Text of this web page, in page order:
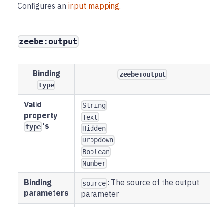
Configures an input mapping.
zeebe:output
Binding
type
zeebe:output
Valid
property
type 's
String
Text
Hidden
Dropdown
Boolean
Number
Binding
parameters
source : The source of the output
parameter